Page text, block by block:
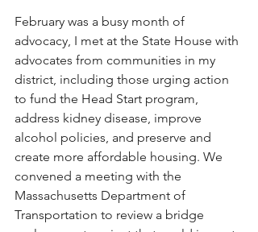
February was a busy month of
advocacy, I met at the State House with
advocates from communities in my
district, including those urging action
to fund the Head Start program,
address kidney disease, improve
alcohol policies, and preserve and
create more affordable housing. We
convened a meeting with the
Massachusetts Department of
Transportation to review a bridge